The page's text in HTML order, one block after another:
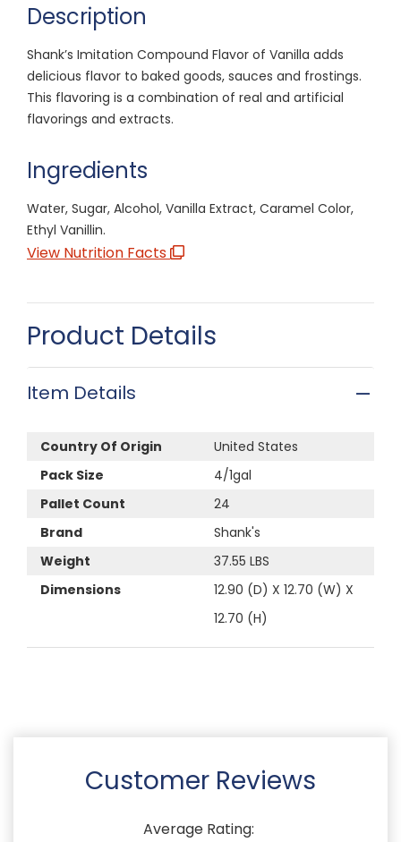
Description
Shank’s Imitation Compound Flavor of Vanilla adds
delicious flavor to baked goods, sauces and frostings.
This flavoring is a combination of real and artificial
flavorings and extracts.
Ingredients
Water, Sugar, Alcohol, Vanilla Extract, Caramel Color,
Ethyl Vanillin.
View Nutrition Facts
Product Details
Item Details
Country Of Origin
United States
Pack Size
4/1gal
Pallet Count
24
Brand
Shank's
Weight
37.55 LBS
Dimensions
12.90 (D) X 12.70 (W) X
12.70 (H)
Customer Reviews
Average Rating: